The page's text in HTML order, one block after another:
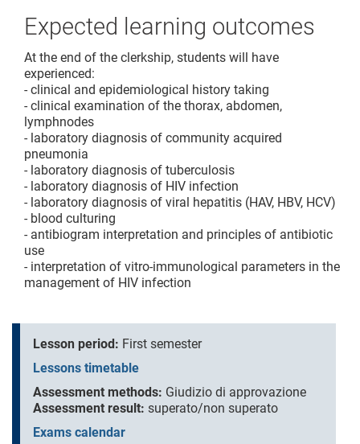
Expected learning outcomes
At the end of the clerkship, students will have
experienced:
- clinical and epidemiological history taking
- clinical examination of the thorax, abdomen,
lymphnodes
- laboratory diagnosis of community acquired
pneumonia
- laboratory diagnosis of tuberculosis
- laboratory diagnosis of HIV infection
- laboratory diagnosis of viral hepatitis (HAV, HBV, HCV)
- blood culturing
- antibiogram interpretation and principles of antibiotic
use
- interpretation of vitro-immunological parameters in the
management of HIV infection
Lesson period: First semester
Lessons timetable
Assessment methods: Giudizio di approvazione
Assessment result: superato/non superato
Exams calendar